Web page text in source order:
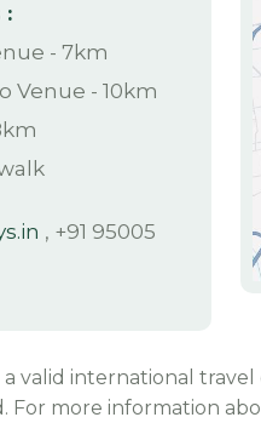
:
- 7km
Venue - 10km
, +91 95005
valid international
more information